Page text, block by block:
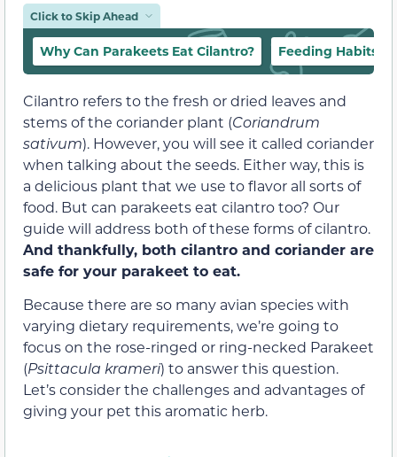
Click to Skip Ahead
Why Can Parakeets Eat Cilantro? Feeding Habits
Cilantro refers to the fresh or dried leaves and
stems of the coriander plant (Coriandrum
sativum). However, you will see it called coriander
when talking about the seeds. Either way, this is
a delicious plant that we use to flavor all sorts of
food. But can parakeets eat cilantro too? Our
guide will address both of these forms of cilantro.
And thankfully, both cilantro and coriander are
safe for your parakeet to eat.
Because there are so many avian species with
varying dietary requirements, we’re going to
focus on the rose-ringed or ring-necked Parakeet
(Psittacula krameri) to answer this question.
Let’s consider the challenges and advantages of
giving your pet this aromatic herb.